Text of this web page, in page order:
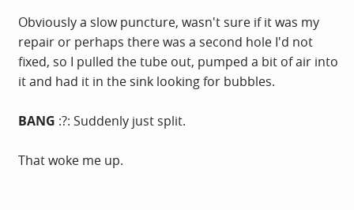
Obviously a slow puncture, wasn't sure if it was my
repair or perhaps there was a second hole I'd not
fixed, so I pulled the tube out, pumped a bit of air into
it and had it in the sink looking for bubbles.
BANG :?: Suddenly just split.
That woke me up.